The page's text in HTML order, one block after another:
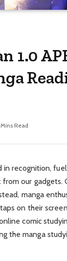
1.0
Read
recognition,
our
manga
on their
comic
the manga